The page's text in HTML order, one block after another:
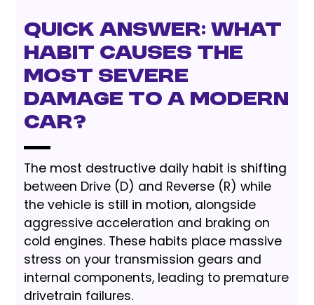
Quick Answer: What
Habit Causes the
Most Severe
Damage to a Modern
Car?
The most destructive daily habit is shifting
between Drive (D) and Reverse (R) while
the vehicle is still in motion, alongside
aggressive acceleration and braking on
cold engines. These habits place massive
stress on your transmission gears and
internal components, leading to premature
drivetrain failures.